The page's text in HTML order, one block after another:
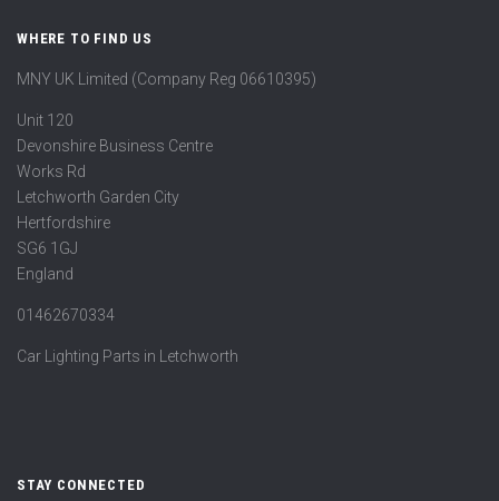
WHERE TO FIND US
MNY UK Limited (Company Reg 06610395)
Unit 120
Devonshire Business Centre
Works Rd
Letchworth Garden City
Hertfordshire
SG6 1GJ
England
01462670334
Car Lighting Parts in Letchworth
STAY CONNECTED